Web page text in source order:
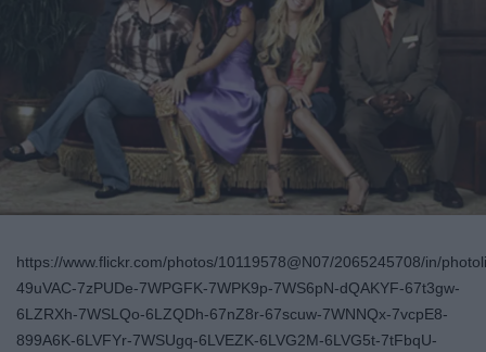
https://www.flickr.com/photos/10119578@N07/2065245708/in/
49uVAC-7zPUDe-7WPGFK-7WPK9p-7WS6pN-dQAKYF-67t3gw-
6LZRXh-7WSLQo-6LZQDh-67nZ8r-67scuw-7WNNQx-7vcpE8-
899A6K-6LVFYr-7WSUgq-6LVEZK-6LVG2M-6LVG5t-7tFbqU-